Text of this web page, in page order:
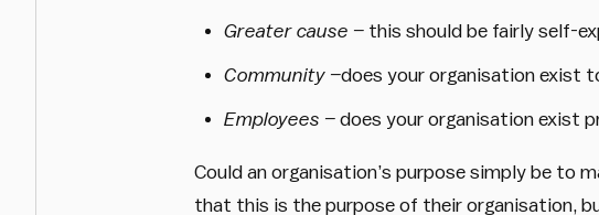
Greater cause – this should be fairly self-
Community –does your organisation exist
Employees – does your organisation exist
Could an organisation’s purpose simply be to
that this is the purpose of their organisation,